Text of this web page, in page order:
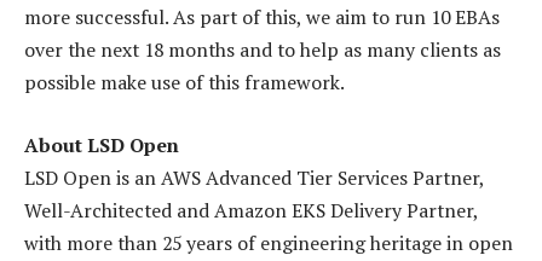
more successful. As part of this, we aim to run 10 EBAs
over the next 18 months and to help as many clients as
possible make use of this framework.
About LSD Open
LSD Open is an AWS Advanced Tier Services Partner,
Well-Architected and Amazon EKS Delivery Partner,
with more than 25 years of engineering heritage in open